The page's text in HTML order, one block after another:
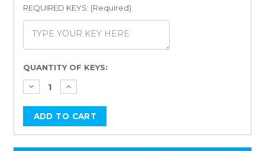
REQUIRED KEYS: (Required)
Current
Stock:
QUANTITY OF KEYS: